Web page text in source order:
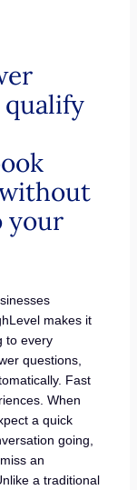
your
makes it
to every
questions,
Fast
When
a quick
going,
an
a traditional